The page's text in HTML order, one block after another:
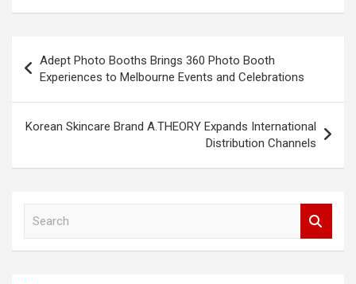
navigation
Adept Photo Booths Brings 360 Photo Booth
Experiences to Melbourne Events and Celebrations
Korean Skincare Brand A.THEORY Expands International
Distribution Channels